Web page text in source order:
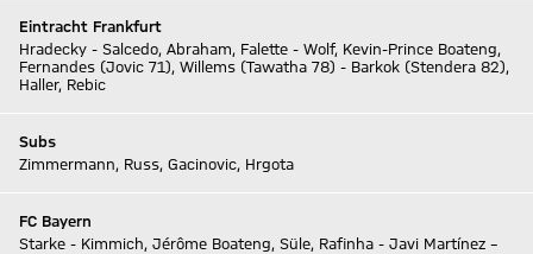
Eintracht Frankfurt
Hradecky - Salcedo, Abraham, Falette - Wolf, Kevin-Prince Boateng,
Fernandes (Jovic 71), Willems (Tawatha 78) - Barkok (Stendera 82),
Haller, Rebic
Subs
Zimmermann, Russ, Gacinovic, Hrgota
FC Bayern
Starke - Kimmich, Jérôme Boateng, Süle, Rafinha - Javi Martínez –